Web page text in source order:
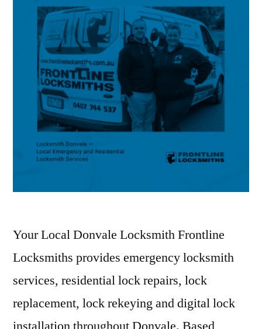
Your Local Donvale Locksmith Frontline
Locksmiths provides emergency locksmith
services, residential lock repairs, lock
replacement, lock rekeying and digital lock